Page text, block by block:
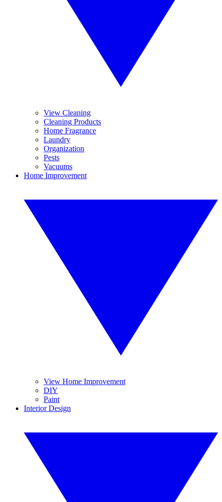
View Cleaning
Cleaning Products
Home Fragrance
Laundry
Organization
Pests
Vacuums
Home Improvement
View Home Improvement
DIY
Paint
Interior Design